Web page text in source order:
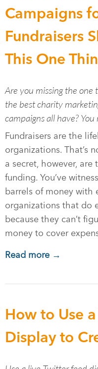
Campaigns
Fundraisers
This One
Are you missing the one
the best charity
campaigns all have? You
Fundraisers are the
organizations. That’s
a secret, however, are
funding. You’ve
barrels of money with
organizations that do
because they can’t
money to cover
Read more →
How to Use
Display to